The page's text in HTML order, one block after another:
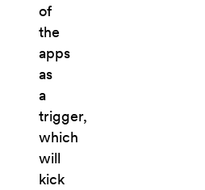
of
the
apps
as
a
trigger,
which
will
kick